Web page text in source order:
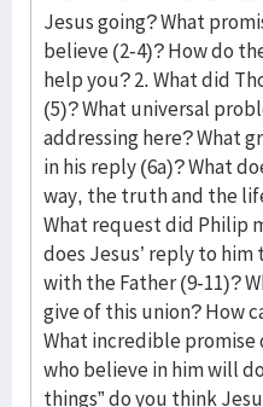
Jesus going? What
believe (2-4)? How do
help you? 2. What did
(5)? What universal
addressing here? What
in his reply (6a)? What
way, the truth and the
What request did Philip
does Jesus’ reply to
with the Father (9-11)?
give of this union? How
What incredible promise
who believe in him will
things” do you think